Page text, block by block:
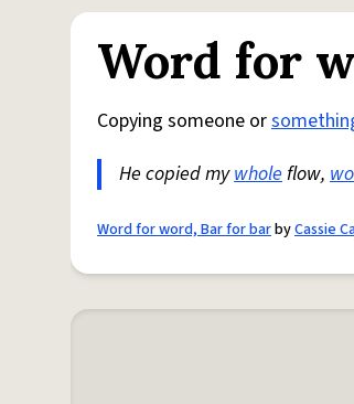
Word for
Copying someone or
He copied mywholeflow,
Word for word, Bar for barbyCassie